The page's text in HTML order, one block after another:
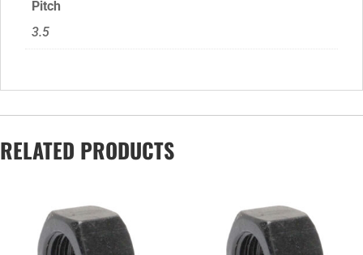
Pitch
3.5
RELATED PRODUCTS